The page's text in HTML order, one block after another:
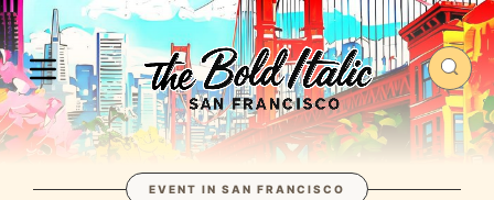
EVENT IN SAN FRANCISCO